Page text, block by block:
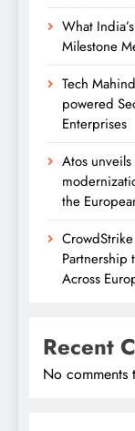
What
Milestone
Tech
powered
Enterprises
Atos
the
Partnership
Across
Recent
No comments